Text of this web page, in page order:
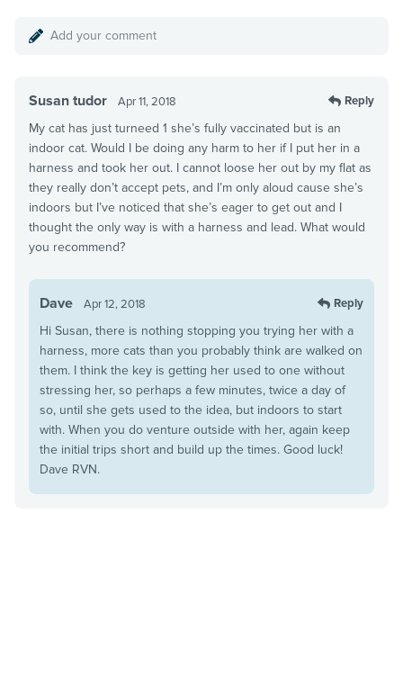
Add your comment
Susan tudor Apr 11, 2018 Reply
My cat has just turneed 1 she’s fully vaccinated but is an
indoor cat. Would I be doing any harm to her if I put her in a
harness and took her out. I cannot loose her out by my flat as
they really don’t accept pets, and I’m only aloud cause she’s
indoors but I’ve noticed that she’s eager to get out and I
thought the only way is with a harness and lead. What would
you recommend?
Dave Apr 12, 2018 Reply
Hi Susan, there is nothing stopping you trying her with a
harness, more cats than you probably think are walked on
them. I think the key is getting her used to one without
stressing her, so perhaps a few minutes, twice a day of
so, until she gets used to the idea, but indoors to start
with. When you do venture outside with her, again keep
the initial trips short and build up the times. Good luck!
Dave RVN.